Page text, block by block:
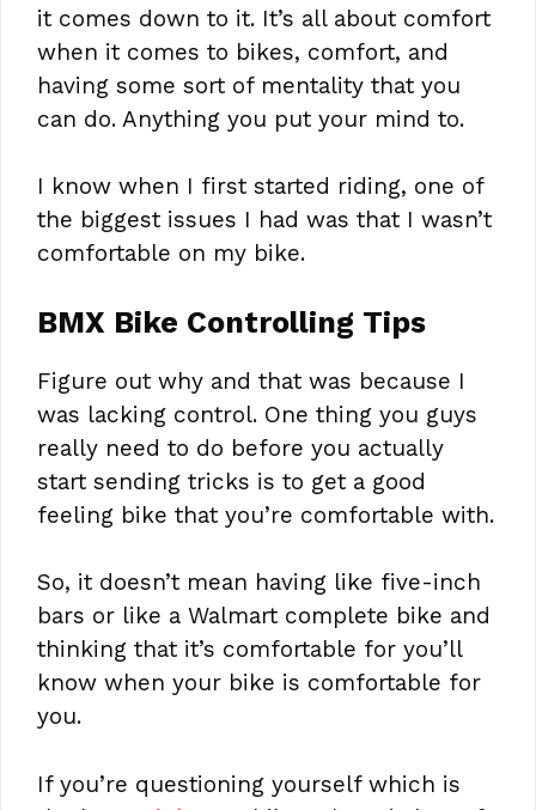
it comes down to it. It’s all about comfort
when it comes to bikes, comfort, and
having some sort of mentality that you
can do. Anything you put your mind to.
I know when I first started riding, one of
the biggest issues I had was that I wasn’t
comfortable on my bike.
BMX Bike Controlling Tips
Figure out why and that was because I
was lacking control. One thing you guys
really need to do before you actually
start sending tricks is to get a good
feeling bike that you’re comfortable with.
So, it doesn’t mean having like five-inch
bars or like a Walmart complete bike and
thinking that it’s comfortable for you’ll
know when your bike is comfortable for
you.
If you’re questioning yourself which is